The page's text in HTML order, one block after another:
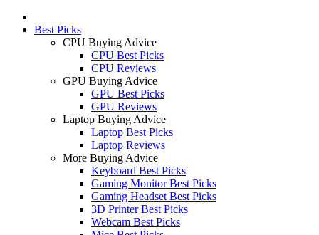
Best Picks
CPU Buying Advice
CPU Best Picks
CPU Reviews
GPU Buying Advice
GPU Best Picks
GPU Reviews
Laptop Buying Advice
Laptop Best Picks
Laptop Reviews
More Buying Advice
Keyboard Best Picks
Gaming Monitor Best Picks
Gaming Headset Best Picks
3D Printer Best Picks
Webcam Best Picks